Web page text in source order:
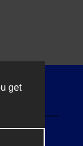
get